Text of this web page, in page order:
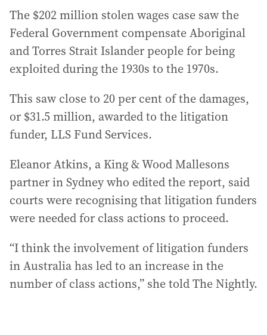
The $202 million stolen wages case saw the
Federal Government compensate Aboriginal
and Torres Strait Islander people for being
exploited during the 1930s to the 1970s.
This saw close to 20 per cent of the damages,
or $31.5 million, awarded to the litigation
funder, LLS Fund Services.
Eleanor Atkins, a King & Wood Mallesons
partner in Sydney who edited the report, said
courts were recognising that litigation funders
were needed for class actions to proceed.
“I think the involvement of litigation funders
in Australia has led to an increase in the
number of class actions,” she told The Nightly.